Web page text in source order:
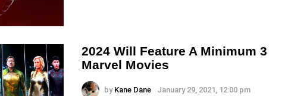
2024 Will Feature A Minimum 3
Marvel Movies
by Kane Dane January 29, 2021, 12:00 pm